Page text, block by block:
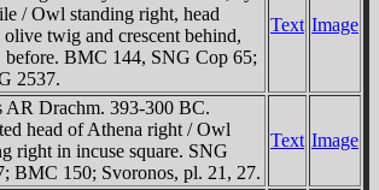
/ Owl standing right, head
twig and crescent behind,
BMC 144, SNG Cop 65;
2537.
Text Image
AR Drachm. 393-300 BC.
head of Athena right / Owl
right in incuse square. SNG
BMC 150; Svoronos, pl. 21, 27.
Text Image